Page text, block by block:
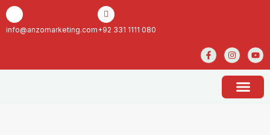
Skip
to
content
info@anzomarketing.com+92 331 1111 080
F
a
I
n
t
g
r
Y
o
t
e